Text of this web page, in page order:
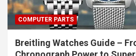
COMPUTER PARTS
Breitling Watches Guide –